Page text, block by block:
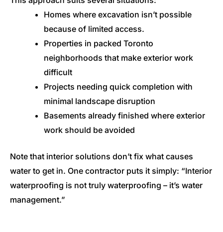
Homes where excavation isn’t possible
because of limited access.
Properties in packed Toronto
neighborhoods that make exterior work
difficult
Projects needing quick completion with
minimal landscape disruption
Basements already finished where exterior
work should be avoided
Note that interior solutions don’t fix what causes
water to get in. One contractor puts it simply: “Interior
waterproofing is not truly waterproofing – it’s water
management.”